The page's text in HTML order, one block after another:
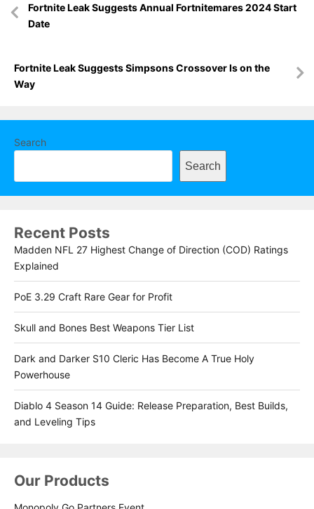
navigation
Fortnite Leak Suggests Annual Fortnitemares 2024 Start
Date
Fortnite Leak Suggests Simpsons Crossover Is on the
Way
Search
Search
Recent Posts
Madden NFL 27 Highest Change of Direction (COD) Ratings
Explained
PoE 3.29 Craft Rare Gear for Profit
Skull and Bones Best Weapons Tier List
Dark and Darker S10 Cleric Has Become A True Holy
Powerhouse
Diablo 4 Season 14 Guide: Release Preparation, Best Builds,
and Leveling Tips
Our Products